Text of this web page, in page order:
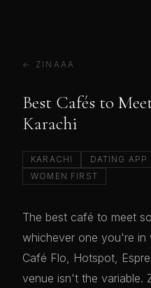
← ZINAAA
Best Cafés to
Karachi
KARACHI DATING APP
WOMEN FIRST
The best café to meet
whichever one you're in
Café Flo, Hotspot,
venue isn't the variable.